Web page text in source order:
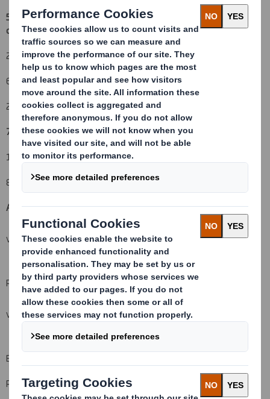
5. Date of the transaction and date on which the threshold is
crossed or reached:(v)
22 February 2010
6. Date on which issuer notified:
23 February 2010
7. Threshold(s) that is/are crossed or reached:(vi) (vii)
11%
8. Notified details:
A: Voting rights attached to shares(viii)(ix)
VIEW SPREADSHEET
Resulting situation after the triggering transaction
VIEW SPREADSHEET
B: Qualifying Financial Instruments
Resulting situation after the triggering transaction